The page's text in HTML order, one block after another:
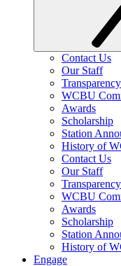
Contact Us
Our Staff
WCBU
Awards
Scholarship
Station
History of
Contact Us
Our Staff
WCBU
Awards
Scholarship
Station
History of
Engage